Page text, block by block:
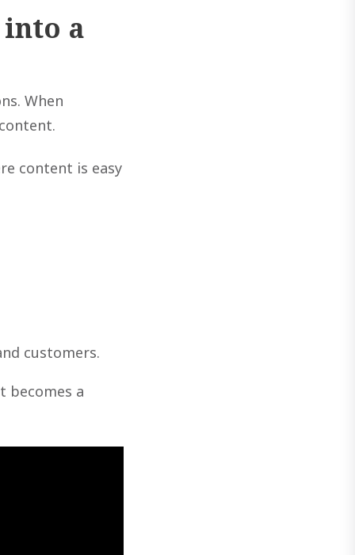
a
When
content is easy
customers.
becomes a